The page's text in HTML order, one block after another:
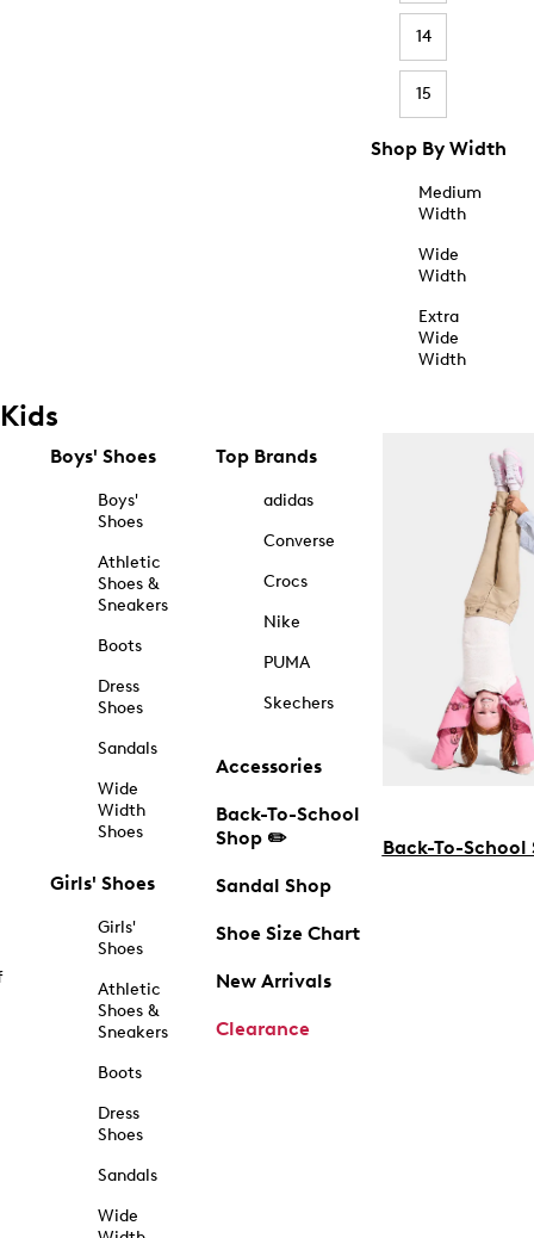
14
15
Shop By Width
Medium
Width
Wide
Width
Extra
Wide
Width
Kids
Boys' Shoes
Boys'
Shoes
Athletic
Shoes &
Sneakers
Boots
Dress
Shoes
Sandals
Wide
Width
Shoes
Girls' Shoes
Girls'
Shoes
Athletic
Shoes &
Sneakers
Boots
Dress
Shoes
Sandals
Wide
Top Brands
adidas
Converse
Crocs
Nike
PUMA
Skechers
Accessories
Back-To-School
Shop ✏️
Sandal Shop
Shoe Size Chart
New Arrivals
Clearance
Back-To-School